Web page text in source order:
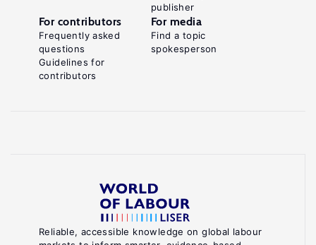
Reliable, accessible knowledge on global labour
publisher
For contributors
Frequently asked
questions
Guidelines for
contributors
For media
Find a topic
spokesperson